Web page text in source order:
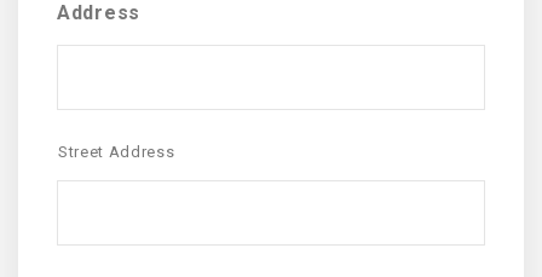
Address
Street Address